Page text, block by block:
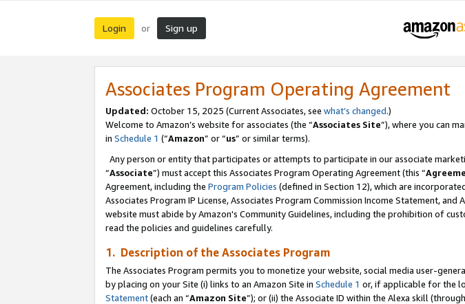
Login or Sign up
Associates Program Operating Agreement
Updated: October 15, 2025 (Current Associates, see what’s changed.)
Welcome to Amazon’s website for associates (the “Associates Site”), where you can
in Schedule 1 (“Amazon” or “us” or similar terms).
Any person or entity that participates or attempts to participate in our associate
“Associate”) must accept this Associates Program Operating Agreement (this “
Agreement, including the Program Policies (defined in Section 12), which are
Associates Program IP License, Associates Program Commission Income Statement,
website must abide by Amazon's Community Guidelines, including the prohibition of
read the policies and guidelines carefully.
1. Description of the Associates Program
The Associates Program permits you to monetize your website, social media user-
by placing on your Site (i) links to an Amazon Site in Schedule 1 or, if applicable for the
Statement(each an “Amazon Site”); or (ii) the Associate ID within the Alexa skill